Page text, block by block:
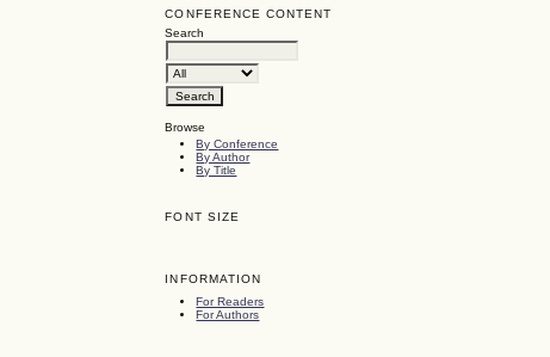
CONFERENCE CONTENT
Search
Browse
By Conference
By Author
By Title
FONT SIZE
INFORMATION
For Readers
For Authors